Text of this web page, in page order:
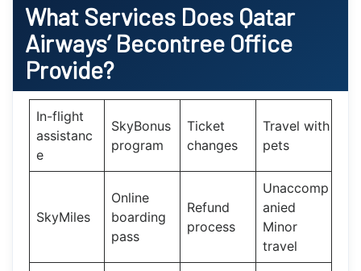
What Services Does Qatar
Airways’Becontree Office
Provide?
In-flight
assistanc
e
SkyBonus
program
Ticket
changes
Travel with
pets
SkyMiles
Online
boarding
pass
Refund
process
Unaccomp
anied
Minor
travel